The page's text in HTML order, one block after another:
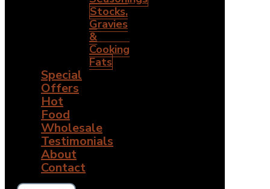
Stocks,
Gravies
&
Cooking
Fats
Special
Offers
Hot
Food
Wholesale
Testimonials
About
Contact